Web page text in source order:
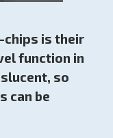
chips is their
function in
so
can be